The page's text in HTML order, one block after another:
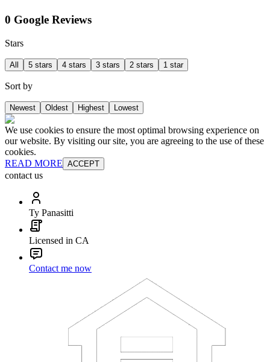
0 Google Reviews
Stars
All 5 stars 4 stars 3 stars 2 stars 1 star
Sort by
Newest Oldest Highest Lowest
We use cookies to ensure the most optimal browsing experience on
our website. By visiting our site, you are agreeing to the use of these
cookies.
READ MORE ACCEPT
contact us
Ty Panasitti
Licensed in CA
Contact me now